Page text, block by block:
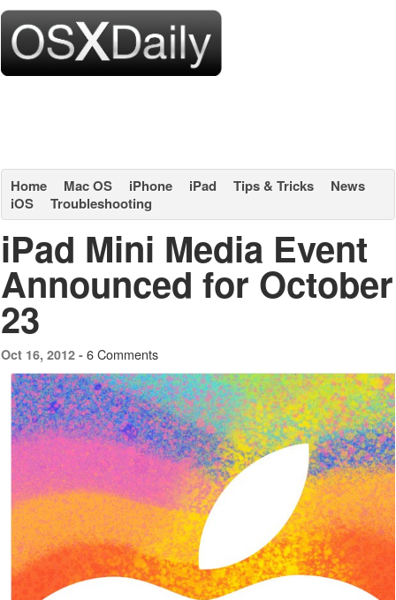
Home Mac OS iPhone iPad Tips & Tricks
News
iOS
Troubleshooting
iPad Mini Media Event
Announced for October
23
Oct 16, 2012 - 6 Comments